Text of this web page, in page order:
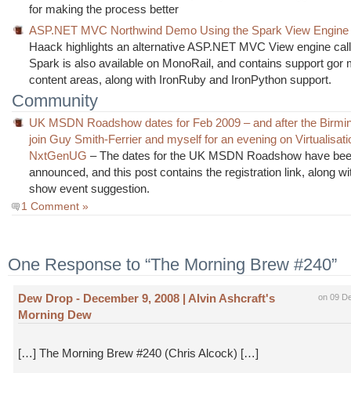
for making the process better
ASP.NET MVC Northwind Demo Using the Spark View Engine
Haack highlights an alternative ASP.NET MVC View engine
Spark is also available on MonoRail, and contains support gor
content areas, along with IronRuby and IronPython support.
Community
UK MSDN Roadshow dates for Feb 2009 – and after the
join Guy Smith-Ferrier and myself for an evening on
NxtGenUG – The dates for the UK MSDN Roadshow have
announced, and this post contains the registration link, along
show event suggestion.
1 Comment »
One Response to “The Morning Brew #240”
on 09
Dew Drop - December 9, 2008 | Alvin Ashcraft's
Morning Dew
[…] The Morning Brew #240 (Chris Alcock) […]